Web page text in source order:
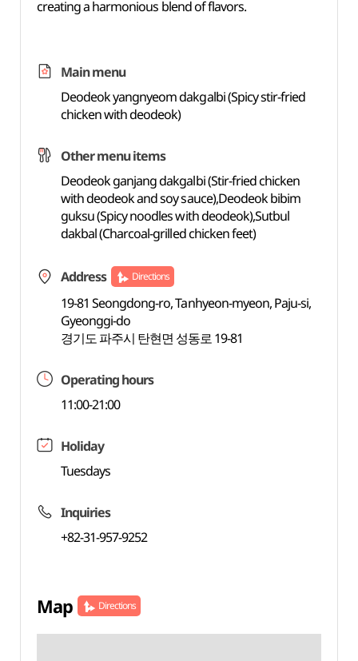
creating a harmonious blend of flavors.
Main menu
Deodeok yangnyeom dakgalbi (Spicy stir-fried
chicken with deodeok)
Other menu items
Deodeok ganjang dakgalbi (Stir-fried chicken
with deodeok and soy sauce),Deodeok bibim
guksu (Spicy noodles with deodeok),Sutbul
dakbal (Charcoal-grilled chicken feet)
Address Directions
19-81 Seongdong-ro, Tanhyeon-myeon, Paju-si,
Gyeonggi-do
경기도 파주시 탄현면 성동로 19-81
Operating hours
11:00-21:00
Holiday
Tuesdays
Inquiries
+82-31-957-9252
Map Directions